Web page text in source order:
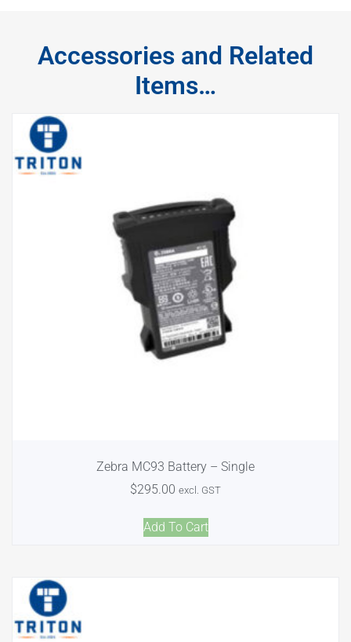
Accessories and Related
Items…
Zebra MC93 Battery – Single
$295.00 excl. GST
Add To Cart